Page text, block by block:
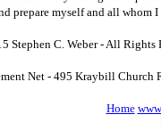
prepare myself and all whom
Stephen C. Weber - All Rights
Net - 495 Kraybill Church
Home